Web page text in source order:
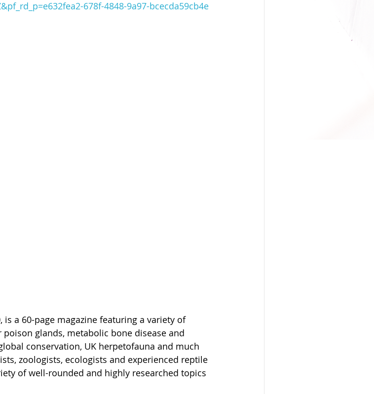
678f-4848-9a97-bcecda59cb4e
is a 60-page magazine featuring a variety of
glands, metabolic bone disease and
conservation, UK herpetofauna and much
zoologists, ecologists and experienced reptile
of well-rounded and highly researched topics